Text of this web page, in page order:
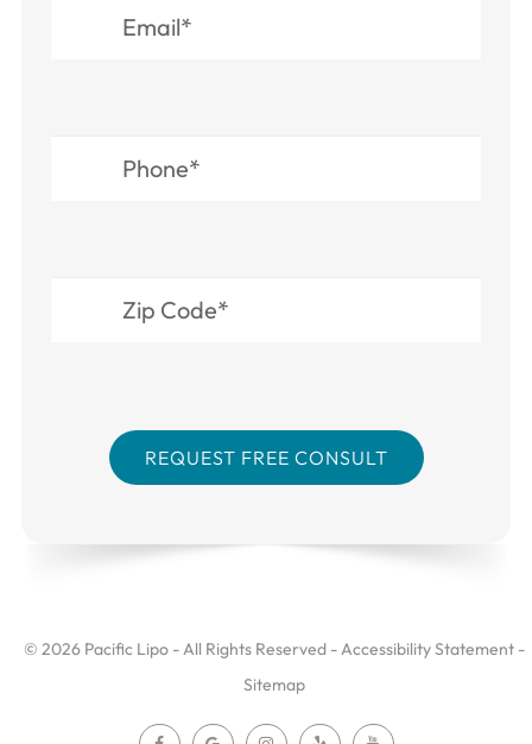
© 2026 Pacific Lipo - All Rights Reserved -Accessibility Statement -
Sitemap